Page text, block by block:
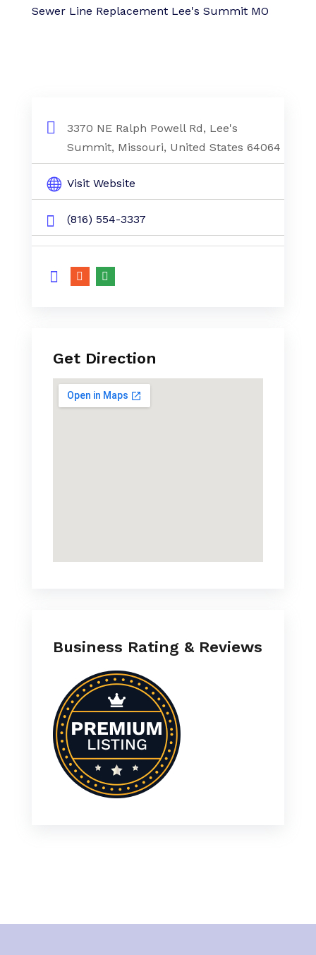
Sewer Line Replacement Lee's Summit MO
3370 NE Ralph Powell Rd, Lee's
Summit, Missouri, United States 64064
Visit Website
(816) 554-3337
Get Direction
Business Rating & Reviews